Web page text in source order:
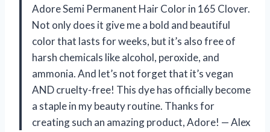
Adore Semi Permanent Hair Color in 165 Clover.
Not only does it give me a bold and beautiful
color that lasts for weeks, but it’s also free of
harsh chemicals like alcohol, peroxide, and
ammonia. And let’s not forget that it’s vegan
AND cruelty-free! This dye has officially become
a staple in my beauty routine. Thanks for
creating such an amazing product, Adore! — Alex